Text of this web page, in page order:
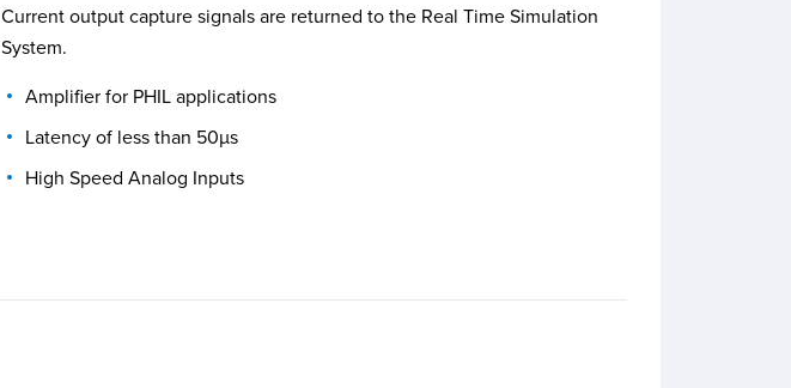
Current output capture signals are returned to the Real Time Simulation
System.
Amplifier for PHIL applications
Latency of less than 50µs
High Speed Analog Inputs